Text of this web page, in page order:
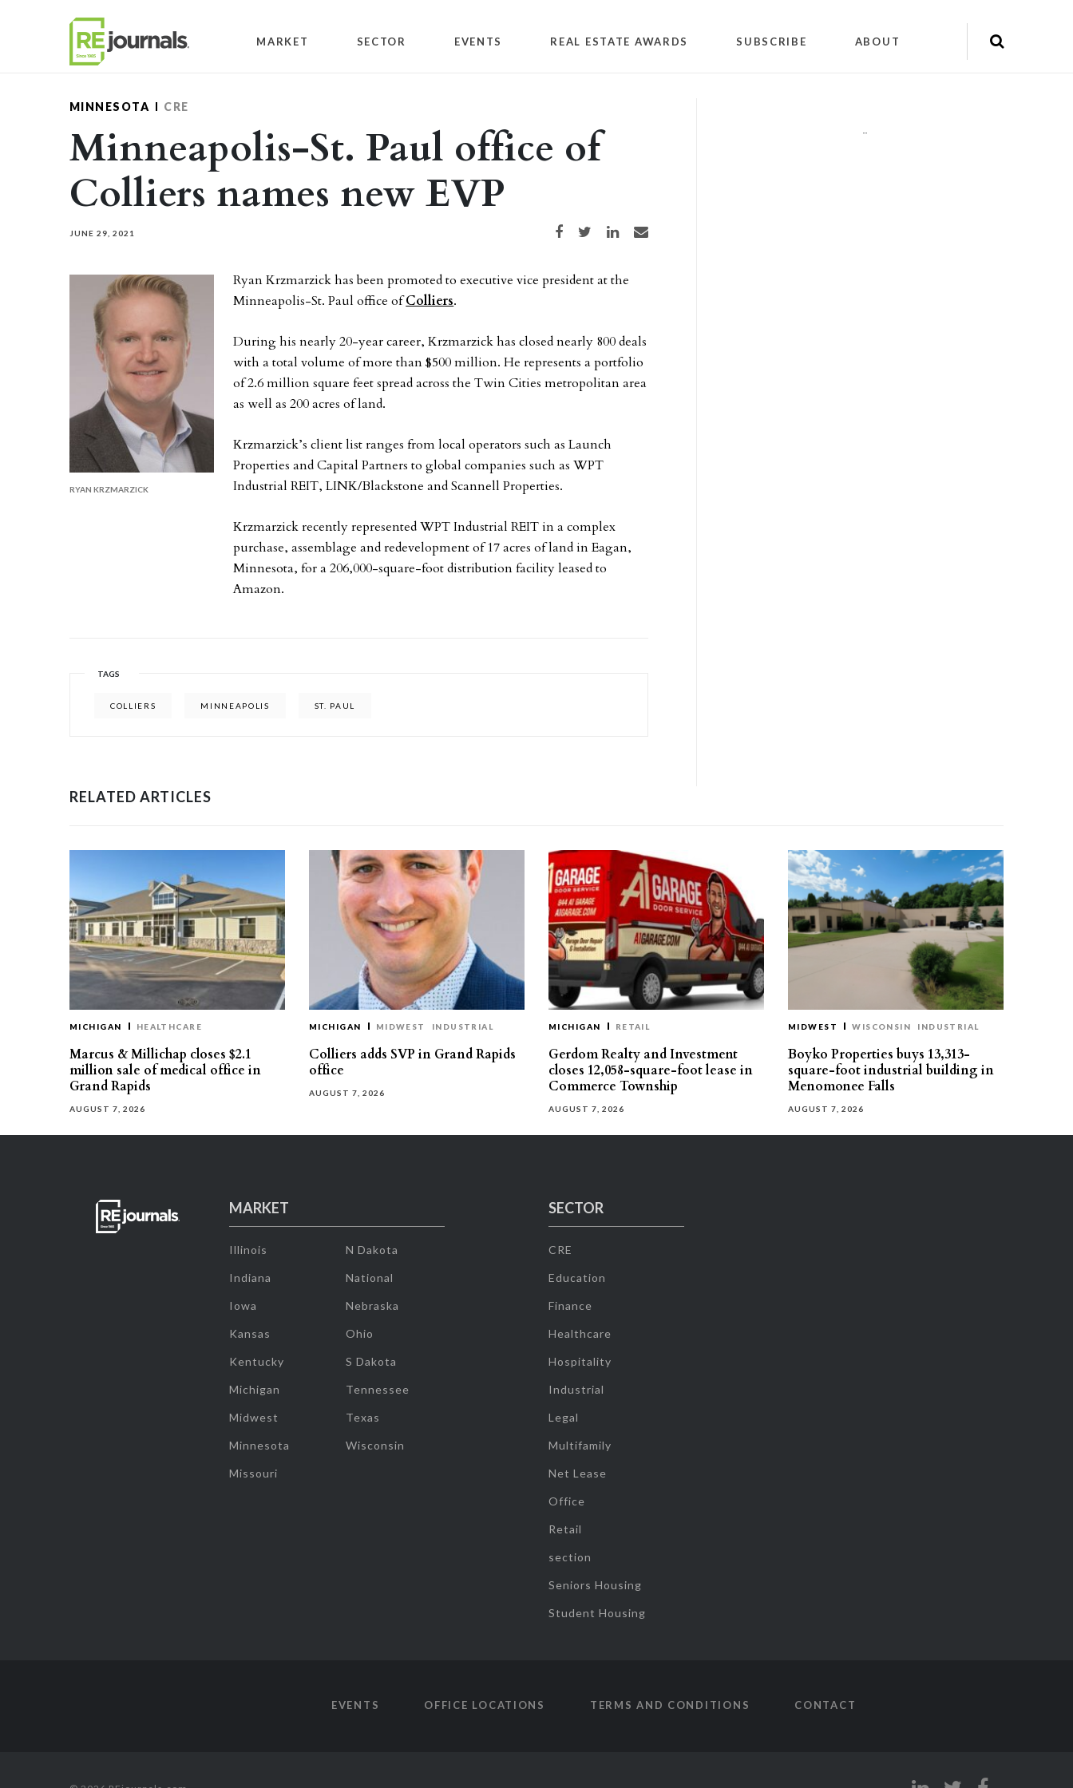
MARKET SECTOR EVENTS REAL ESTATE AWARDS SUBSCRIBE ABOUT
MINNESOTA CRE
Minneapolis-St. Paul office of
Colliers names new EVP
JUNE 29, 2021 Share on Facebook
Share on TwitterShare on LinkedIn
Share via email
RYAN KRZMARZICK
Ryan Krzmarzick has been promoted to executive vice president at the
Minneapolis-St. Paul office ofColliers.
During his nearly 20-year career, Krzmarzick has closed nearly 800 deals
with a total volume of more than $500 million. He represents a portfolio
of 2.6 million square feet spread across the Twin Cities metropolitan area
as well as 200 acres of land.
Krzmarzick’s client list ranges from local operators such as Launch
Properties and Capital Partners to global companies such as WPT
Industrial REIT, LINK/Blackstone and Scannell Properties.
Krzmarzick recently represented WPT Industrial REIT in a complex
purchase, assemblage and redevelopment of 17 acres of land in Eagan,
Minnesota, for a 206,000-square-foot distribution facility leased to
Amazon.
TAGS
COLLIERS MINNEAPOLIS ST. PAUL
""
RELATED ARTICLES
MICHIGAN HEALTHCARE
Marcus & Millichap closes $2.1
million sale of medical office in
Grand Rapids
AUGUST 7, 2026
MICHIGAN MIDWEST INDUSTRIAL
Colliers adds SVP in Grand Rapids
office
AUGUST 7, 2026
MICHIGAN RETAIL
Gerdom Realty and Investment
closes 12,058-square-foot lease in
Commerce Township
AUGUST 7, 2026
MIDWEST WISCONSIN INDUSTRIAL
Boyko Properties buys 13,313-
square-foot industrial building in
Menomonee Falls
AUGUST 7, 2026
MARKET
Illinois
Indiana
Iowa
Kansas
Kentucky
Michigan
Midwest
Minnesota
Missouri
N Dakota
National
Nebraska
Ohio
S Dakota
Tennessee
Texas
Wisconsin
SECTOR
CRE
Education
Finance
Healthcare
Hospitality
Industrial
Legal
Multifamily
Net Lease
Office
Retail
section
Seniors Housing
Student Housing
EVENTS OFFICE LOCATIONS TERMS AND CONDITIONS CONTACT